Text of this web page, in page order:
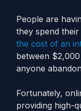
People are
they spend
the cost of an
between
anyone
Fortunately,
providing high-